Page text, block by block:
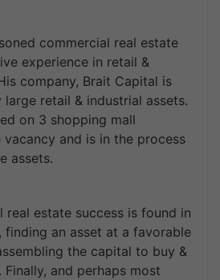
commercial real estate
experience in retail &
company, Brait Capital is
retail & industrial assets.
on 3 shopping mall
and is in the process
assets.
real estate success is found in
an asset at a favorable
the capital to buy &
and perhaps most